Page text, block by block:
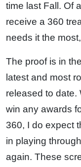
time last Fall. Of
receive a 360
needs it the
The proof is in
latest and most
released to date.
win any awards
360, I do expect
in playing
again. These